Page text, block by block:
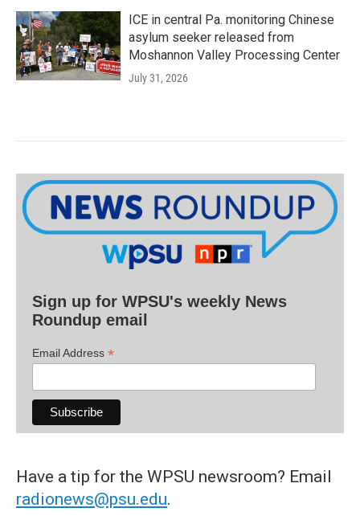
ICE in central Pa. monitoring Chinese
asylum seeker released from
Moshannon Valley Processing Center
July 31, 2026
Sign up for WPSU's weekly News
Roundup email
Email Address *
Have a tip for the WPSU newsroom? Email
radionews@psu.edu.